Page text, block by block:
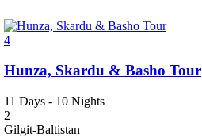
4
Hunza, Skardu & Basho Tour
11 Days - 10 Nights
2
Gilgit-Baltistan